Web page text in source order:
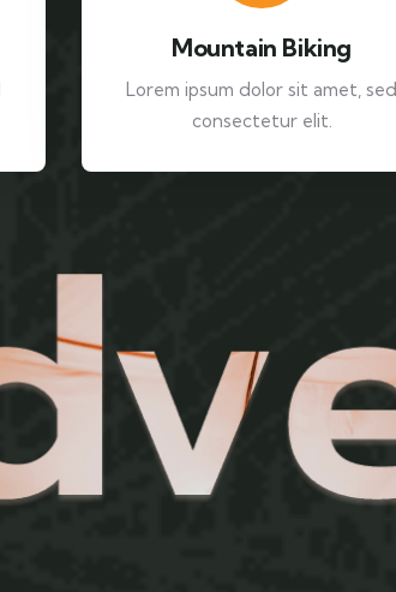
Campfire activity
Lorem ipsum dolor sit amet, sed
consectetur elit.